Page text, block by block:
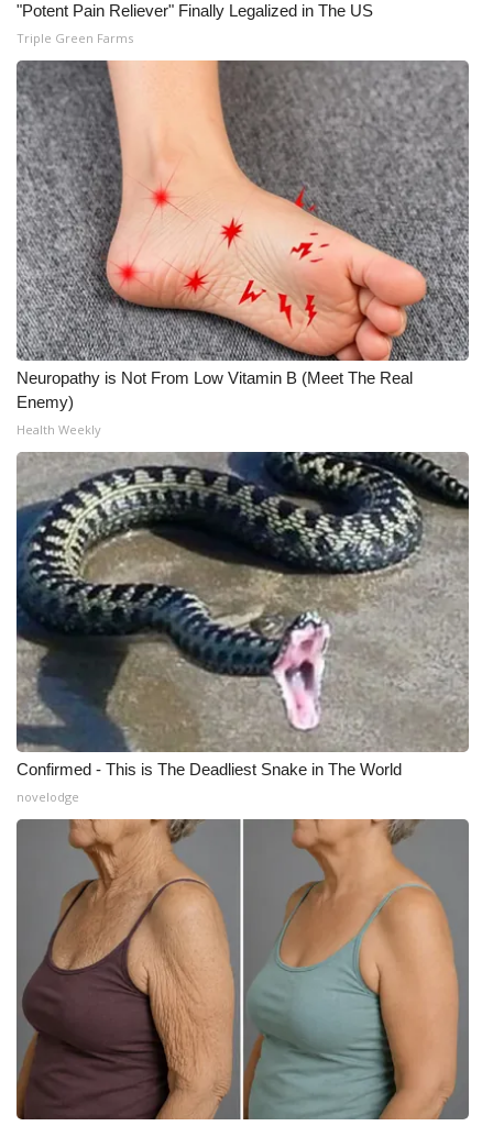
"Potent Pain Reliever" Finally Legalized in The US
Triple Green Farms
Neuropathy is Not From Low Vitamin B (Meet The Real
Enemy)
Health Weekly
Confirmed - This is The Deadliest Snake in The World
novelodge